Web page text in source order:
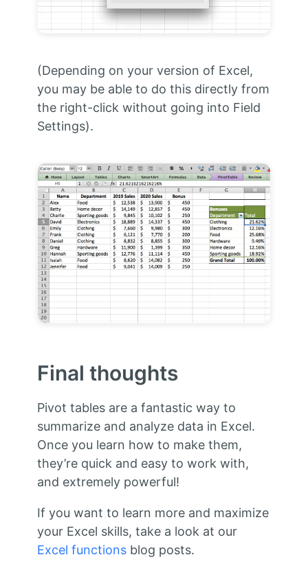
(Depending on your version of Excel,
you may be able to do this directly from
the right-click without going into Field
Settings).
Final thoughts
Pivot tables are a fantastic way to
summarize and analyze data in Excel.
Once you learn how to make them,
they’re quick and easy to work with,
and extremely powerful!
If you want to learn more and maximize
your Excel skills, take a look at our
Excel functionsblog posts.